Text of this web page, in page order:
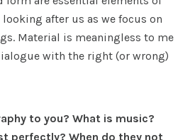
after us as we focus on
Material is meaningless to me
with the right (or wrong)
to you? What is music?
perfectly? When do they not